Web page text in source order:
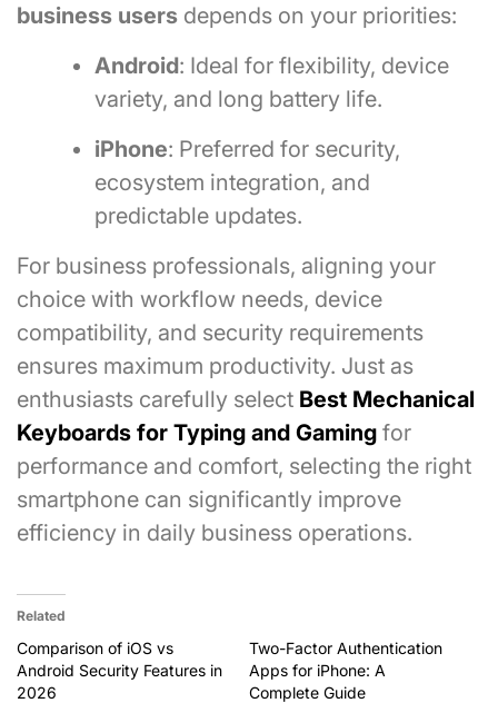
business users depends on your priorities:
Android: Ideal for flexibility, device
variety, and long battery life.
iPhone: Preferred for security,
ecosystem integration, and
predictable updates.
For business professionals, aligning your
choice with workflow needs, device
compatibility, and security requirements
ensures maximum productivity. Just as
enthusiasts carefully select Best Mechanical
Keyboards for Typing and Gaming for
performance and comfort, selecting the right
smartphone can significantly improve
efficiency in daily business operations.
Related
Comparison of iOS vs
Android Security Features in
2026
Two-Factor Authentication
Apps for iPhone: A
Complete Guide